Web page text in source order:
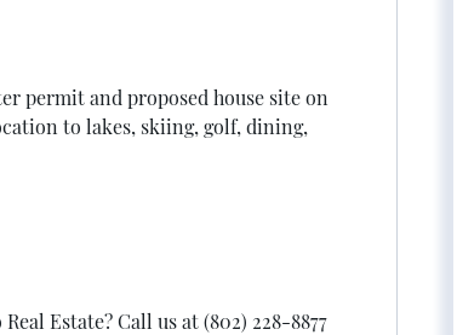
permit and proposed house site on
to lakes, skiing, golf, dining,
Estate? Call us at (802) 228-8877